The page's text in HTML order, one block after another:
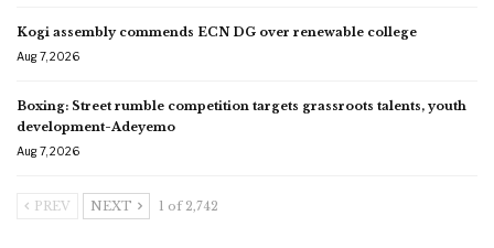
Kogi assembly commends ECN DG over renewable college
Aug 7, 2026
Boxing: Street rumble competition targets grassroots talents, youth
development-Adeyemo
Aug 7, 2026
PREV NEXT 1 of 2,742